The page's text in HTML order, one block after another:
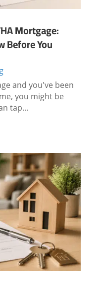
Mortgage:
Before You
and you've been
you might be
tap...